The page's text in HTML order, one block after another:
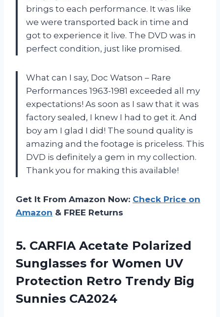
brings to each performance. It was like
we were transported back in time and
got to experience it live. The DVD was in
perfect condition, just like promised.
What can I say, Doc Watson – Rare
Performances 1963-1981 exceeded all my
expectations! As soon as I saw that it was
factory sealed, I knew I had to get it. And
boy am I glad I did! The sound quality is
amazing and the footage is priceless. This
DVD is definitely a gem in my collection.
Thank you for making this available!
Get It From Amazon Now: Check Price on
Amazon & FREE Returns
5. CARFIA Acetate Polarized
Sunglasses for Women UV
Protection Retro Trendy Big
Sunnies CA2024